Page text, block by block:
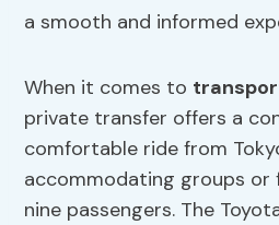
a smooth and informed
When it comes to
private transfer offers a
comfortable ride from
accommodating groups or
nine passengers. The